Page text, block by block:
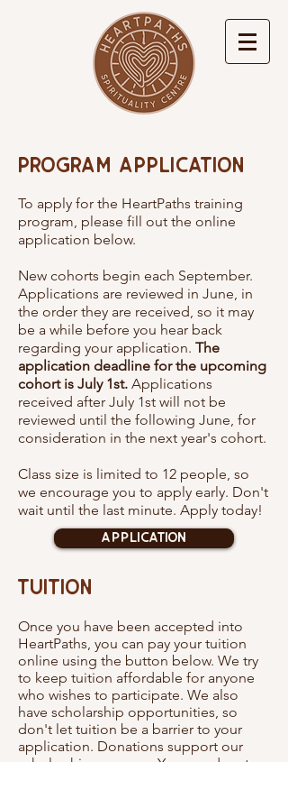
Program Application
To apply for the HeartPaths training
program, please fill out the online
application below.
New cohorts begin each September.
Applications are reviewed in June, in
the order they are received, so it may
be a while before you hear back
regarding your application. The
application deadline for the upcoming
cohort is July 1st. Applications
received after July 1st will not be
reviewed until the following June, for
consideration in the next year's cohort.
Class size is limited to 12 people, so
we encourage you to apply early. Don't
wait until the last minute. Apply today!
Application
Tuition
Once you have been accepted into
HeartPaths, you can pay your tuition
online using the button below. We try
to keep tuition affordable for anyone
who wishes to participate. We also
have scholarship opportunities, so
don't let tuition be a barrier to your
application. Donations support our
scholarship program. You can donate